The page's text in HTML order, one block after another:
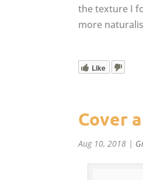
the texture I
more
Like
Cover
Aug 10, 2018 |